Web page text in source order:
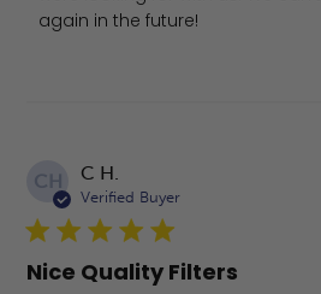
again in the future!
CH C H.
Verified Buyer
Nice Quality Filters